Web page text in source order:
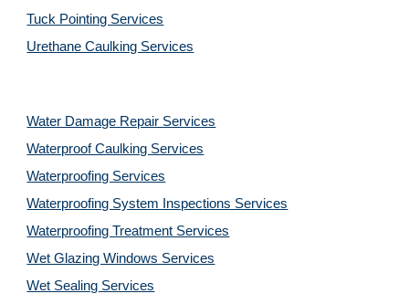
Tuck Pointing Services
Urethane Caulking Services
Water Damage Repair Services
Waterproof Caulking Services
Waterproofing Services
Waterproofing System Inspections Services
Waterproofing Treatment Services
Wet Glazing Windows Services
Wet Sealing Services